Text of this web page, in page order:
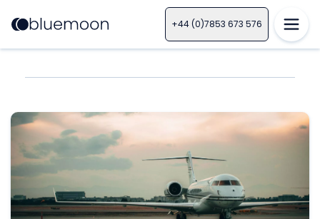
+44 (0)7853 673 576